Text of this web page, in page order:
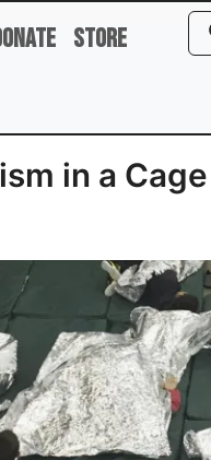
Store
in a Cage